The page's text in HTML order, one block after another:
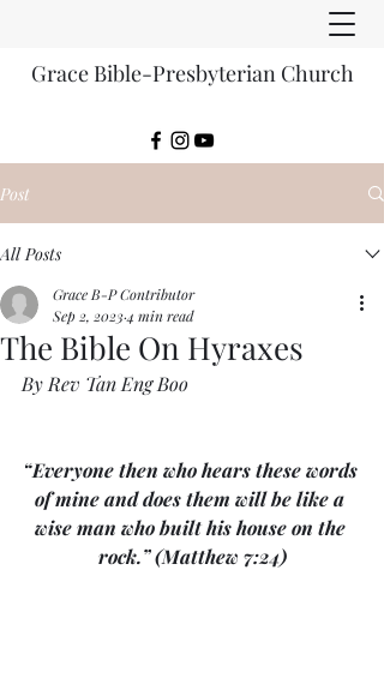
Grace Bible-Presbyterian Church
Post
All Posts
The Bible On Hyraxes
Grace B-P Contributor
Sep 2, 20234 min read
By Rev Tan Eng Boo
“Everyone then who hears these words
of mine and does them will be like a
wise man who built his house on the
rock.” (Matthew 7:24)